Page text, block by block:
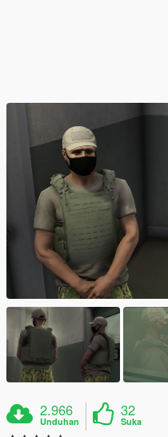
2.966
Unduhan
32
Suka